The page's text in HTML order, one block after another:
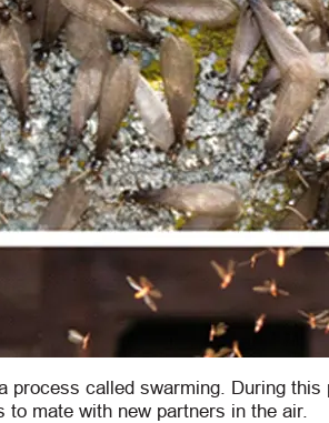
process called swarming. During
mate with new partners in the air.